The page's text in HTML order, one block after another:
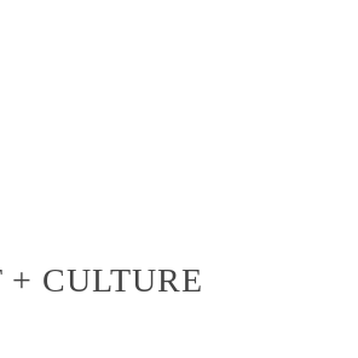
+ CULTURE